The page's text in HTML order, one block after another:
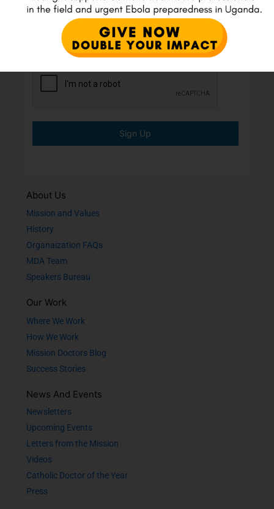
Sign Up
About Us
Mission and Values
History
Organaization FAQs
MDA Team
Speakers Bureau
Our Work
Where We Work
How We Work
Mission Doctors Blog
Success Stories
News And Events
Newsletters
Upcoming Events
Letters from the Mission
Videos
Catholic Doctor of the Year
Press